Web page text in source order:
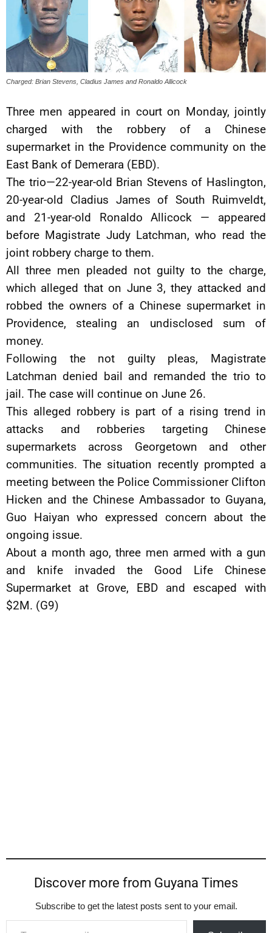
Charged: Brian Stevens, Cladius James and Ronaldo Allicock
Three men appeared in court on Monday, jointly
charged with the robbery of a Chinese
supermarket in the Providence community on the
East Bank of Demerara (EBD).
The trio—22-year-old Brian Stevens of Haslington,
20-year-old Cladius James of South Ruimveldt,
and 21-year-old Ronaldo Allicock — appeared
before Magistrate Judy Latchman, who read the
joint robbery charge to them.
All three men pleaded not guilty to the charge,
which alleged that on June 3, they attacked and
robbed the owners of a Chinese supermarket in
Providence, stealing an undisclosed sum of
money.
Following the not guilty pleas, Magistrate
Latchman denied bail and remanded the trio to
jail. The case will continue on June 26.
This alleged robbery is part of a rising trend in
attacks and robberies targeting Chinese
supermarkets across Georgetown and other
communities. The situation recently prompted a
meeting between the Police Commissioner Clifton
Hicken and the Chinese Ambassador to Guyana,
Guo Haiyan who expressed concern about the
ongoing issue.
About a month ago, three men armed with a gun
and knife invaded the Good Life Chinese
Supermarket at Grove, EBD and escaped with
$2M. (G9)
Discover more from Guyana Times
Subscribe to get the latest posts sent to your email.
Type your email…